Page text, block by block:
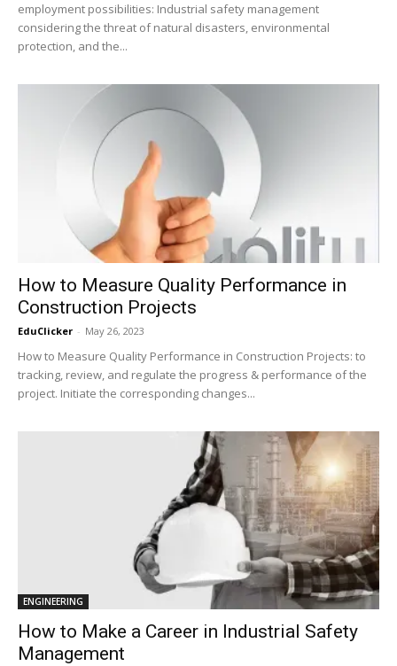
employment possibilities: Industrial safety management
considering the threat of natural disasters, environmental
protection, and the...
How to Measure Quality Performance in
Construction Projects
EduClicker - May 26, 2023
How to Measure Quality Performance in Construction Projects: to
tracking, review, and regulate the progress & performance of the
project. Initiate the corresponding changes...
ENGINEERING
How to Make a Career in Industrial Safety
Management